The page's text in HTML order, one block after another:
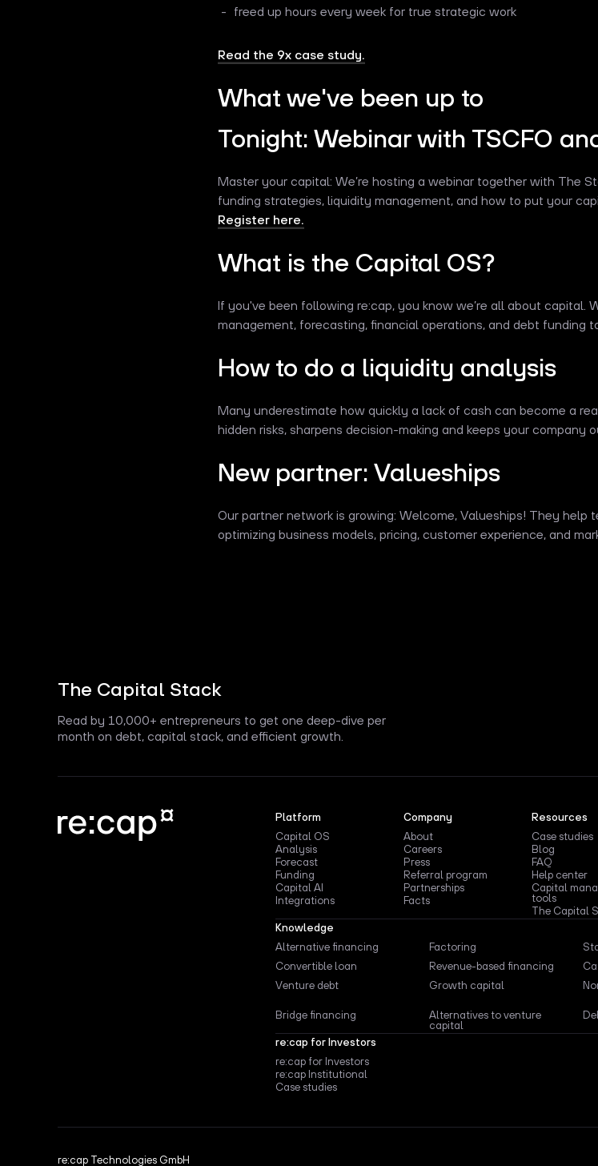
freed up hours every week for true strategic work
Read the 9x case study.
What we've been up to
Tonight: Webinar with TSCFO
Master your capital: We’re hosting a webinar together with The
funding strategies, liquidity management, and how to put your
Register here.
What is the Capital OS?
If you've been following re:cap, you know we’re all about capital.
management, forecasting, financial operations, and debt funding
How to do a liquidity analysis
Many underestimate how quickly a lack of cash can become a
hidden risks, sharpens decision-making and keeps your company
New partner: Valueships
Our partner network is growing: Welcome, Valueships! They help
optimizing business models, pricing, customer experience, and
The Capital Stack
Read by 10,000+ entrepreneurs to get one deep-dive per
month on debt, capital stack, and efficient growth.
Platform
Capital OS
Analysis
Forecast
Funding
Capital AI
Integrations
Company
About
Careers
Press
Referral program
Partnerships
Facts
Resources
Case studies
Blog
FAQ
Help center
Capital
tools
The Capital
Knowledge
Alternative financing
Factoring
Convertible loan
Revenue-based financing
Venture debt
Growth capital
Bridge financing
Alternatives to venture
capital
re:cap for Investors
re:cap for Investors
re:cap Institutional
Case studies
re:cap Technologies GmbH